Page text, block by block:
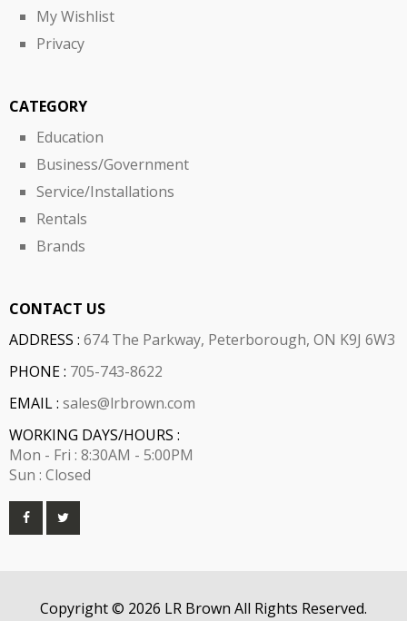
My Wishlist
Privacy
CATEGORY
Education
Business/Government
Service/Installations
Rentals
Brands
CONTACT US
ADDRESS : 674 The Parkway, Peterborough, ON K9J 6W3
PHONE : 705-743-8622
EMAIL : sales@lrbrown.com
WORKING DAYS/HOURS :
Mon - Fri : 8:30AM - 5:00PM
Sun : Closed
Copyright © 2026 LR Brown All Rights Reserved.